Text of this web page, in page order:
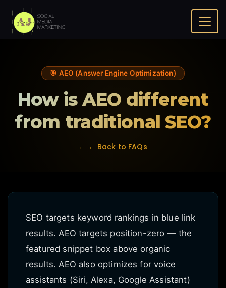
Home
FAQ
How is AEO different from traditional SEO?
🎯 AEO (Answer Engine Optimization)
How is AEO different
from traditional SEO?
← ← Back to FAQs
SEO targets keyword rankings in blue link
results. AEO targets position-zero — the
featured snippet box above organic
results. AEO also optimizes for voice
assistants (Siri, Alexa, Google Assistant)